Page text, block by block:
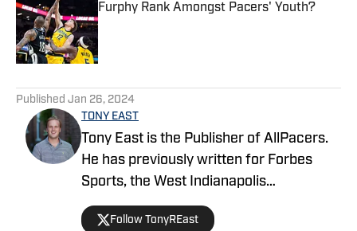
Furphy Rank Amongst Pacers' Youth?
Published by on Invalid Date
Published Jan 26, 2024
TONY EAST
Tony East is the Publisher of AllPacers.
He has previously written for Forbes
Sports, the West Indianapolis
Community News, WTHR, and more
while hosting the Locked On Pacers
Follow TonyREast